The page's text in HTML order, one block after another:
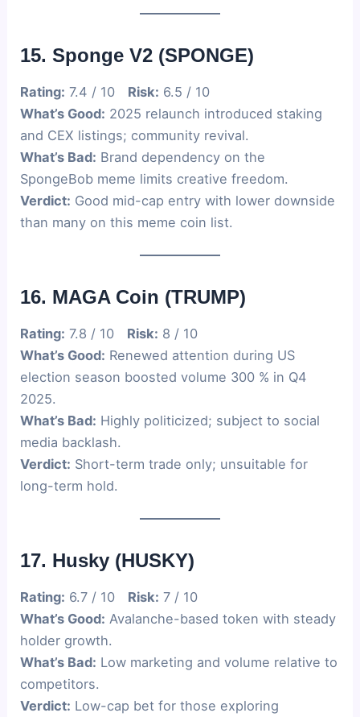
15. Sponge V2 (SPONGE)
Rating: 7.4 / 10 Risk: 6.5 / 10
What’s Good: 2025 relaunch introduced staking
and CEX listings; community revival.
What’s Bad: Brand dependency on the
SpongeBob meme limits creative freedom.
Verdict: Good mid-cap entry with lower downside
than many on this meme coin list.
16. MAGA Coin (TRUMP)
Rating: 7.8 / 10 Risk: 8 / 10
What’s Good: Renewed attention during US
election season boosted volume 300 % in Q4
2025.
What’s Bad: Highly politicized; subject to social
media backlash.
Verdict: Short-term trade only; unsuitable for
long-term hold.
17. Husky (HUSKY)
Rating: 6.7 / 10 Risk: 7 / 10
What’s Good: Avalanche-based token with steady
holder growth.
What’s Bad: Low marketing and volume relative to
competitors.
Verdict: Low-cap bet for those exploring